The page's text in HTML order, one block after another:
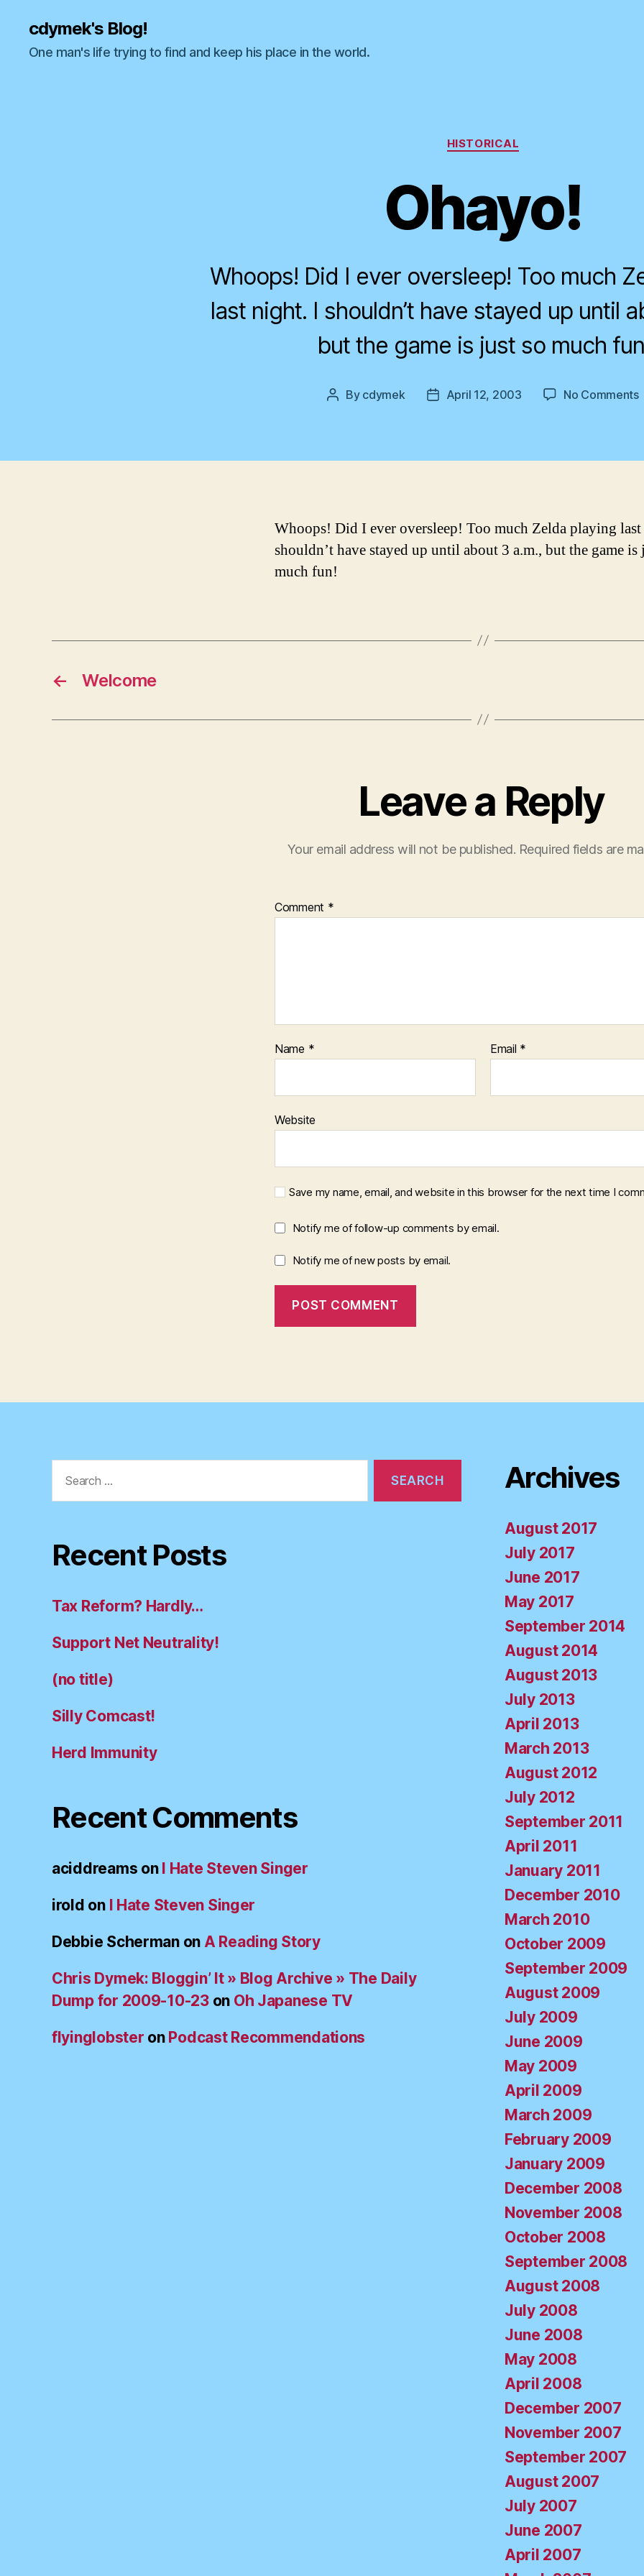
cdymek's Blog!
One man's life trying to find and keep his place in the world.
Categories
HISTORICAL
Ohayo!
Whoops! Did I ever oversleep! Too much
last night. I shouldn’t have stayed up until
but the game is just so much
Post
By cdymek
PostApril 12, 2003 No Commentson
Whoops! Did I ever oversleep! Too much Zelda playing
shouldn’t have stayed up until about 3 a.m., but the game is
much fun!
← Welcome
Leave a Reply
Your email address will not be published. Required fields are
Comment *
Name * Email *
Website
Save my name, email, and website in this browser for the next time I
Notify me of follow-up comments by email.
Notify me of new posts by email.
for:
Recent Posts
Tax Reform? Hardly…
Support Net Neutrality!
(no title)
Silly Comcast!
Herd Immunity
Recent Comments
aciddreams on I Hate Steven Singer
irold on I Hate Steven Singer
Debbie Schermanon A Reading Story
Chris Dymek: Bloggin’ It » Blog Archive » The Daily
Dump for 2009-10-23on Oh Japanese TV
flyinglobster on Podcast Recommendations
Archives
August 2017
July 2017
June 2017
May 2017
September 2014
August 2014
August 2013
July 2013
April 2013
March 2013
August 2012
July 2012
September 2011
April 2011
January 2011
December 2010
March 2010
October 2009
September 2009
August 2009
July 2009
June 2009
May 2009
April 2009
March 2009
February 2009
January 2009
December 2008
November 2008
October 2008
September 2008
August 2008
July 2008
June 2008
May 2008
April 2008
December 2007
November 2007
September 2007
August 2007
July 2007
June 2007
April 2007